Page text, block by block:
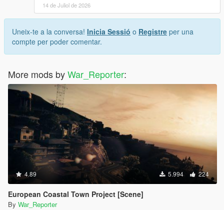
14 de Juliol de 2026
Uneix-te a la conversa! Inicia Sessió o Registre per una
compte per poder comentar.
More mods byWar_Reporter:
4.89 5.994 224
European Coastal Town Project [Scene]
By War_Reporter